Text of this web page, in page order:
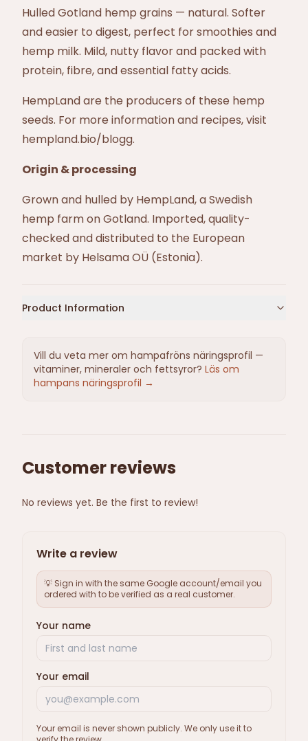
Hulled Gotland hemp grains — natural. Softer
and easier to digest, perfect for smoothies and
hemp milk. Mild, nutty flavor and packed with
protein, fibre, and essential fatty acids.
HempLand are the producers of these hemp
seeds. For more information and recipes, visit
hempland.bio/blogg.
Origin & processing
Grown and hulled by HempLand, a Swedish
hemp farm on Gotland. Imported, quality-
checked and distributed to the European
market by Helsama OÜ (Estonia).
Product Information
Vill du veta mer om hampafröns näringsprofil —
vitaminer, mineraler och fettsyror? Läs om
hampans näringsprofil →
Customer reviews
No reviews yet. Be the first to review!
Write a review
💡 Sign in with the same Google account/email you
ordered with to be verified as a real customer.
Your name
Your email
Your email is never shown publicly. We only use it to